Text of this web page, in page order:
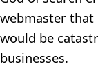
webmaster that
would be
businesses.